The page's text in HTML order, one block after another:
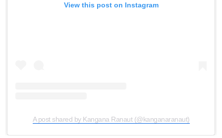
View this post on Instagram
A post shared by Kangana Ranaut (@kanganaranaut)